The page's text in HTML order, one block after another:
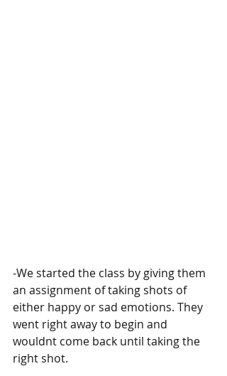
-We started the class by giving them
an assignment of taking shots of
either happy or sad emotions. They
went right away to begin and
wouldnt come back until taking the
right shot.